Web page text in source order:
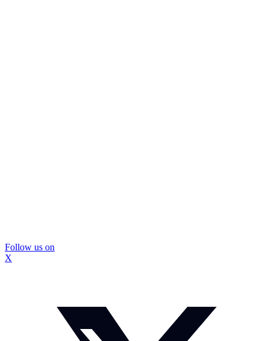
Follow us on
X